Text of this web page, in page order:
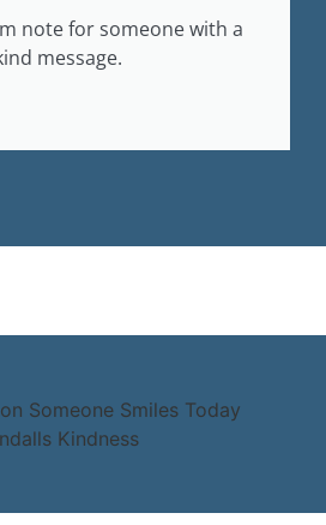
note for someone with a
message.